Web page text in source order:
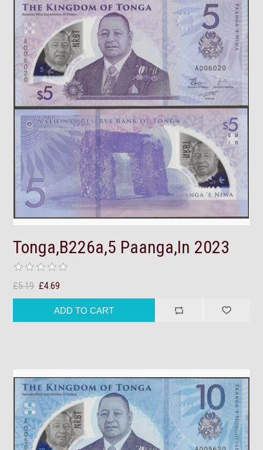
Tonga,B226a,5 Paanga,In 2023
£5.19 £4.69